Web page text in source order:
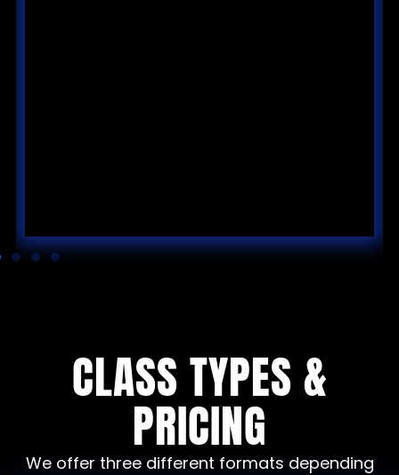
CLASS TYPES &
PRICING
We offer three different formats depending